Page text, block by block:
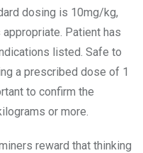
dosing is 10mg/kg,
Patient has
listed. Safe to
a prescribed dose of 1
to confirm the
or more.
reward that thinking